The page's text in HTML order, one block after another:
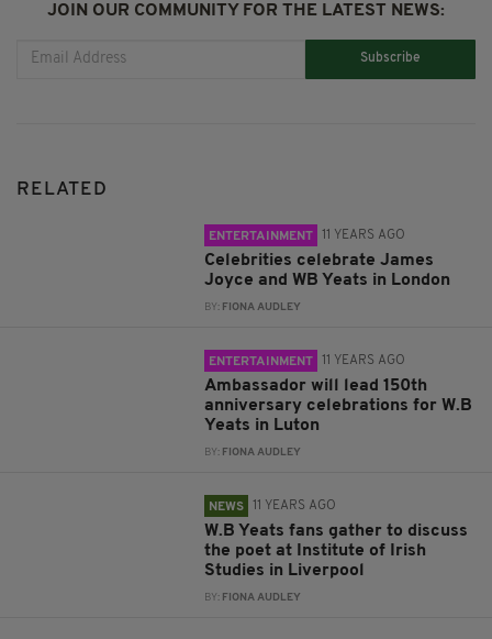
JOIN OUR COMMUNITY FOR THE LATEST NEWS:
Subscribe
RELATED
ENTERTAINMENT 11 YEARS AGO
Celebrities celebrate James
Joyce and WB Yeats in London
BY: FIONA AUDLEY
ENTERTAINMENT 11 YEARS AGO
Ambassador will lead 150th
anniversary celebrations for W.B
Yeats in Luton
BY: FIONA AUDLEY
NEWS 11 YEARS AGO
W.B Yeats fans gather to discuss
the poet at Institute of Irish
Studies in Liverpool
BY: FIONA AUDLEY